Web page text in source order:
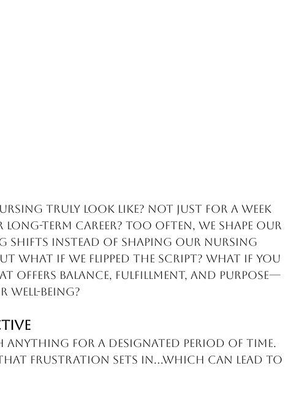
truly look like? Not just for a week
term career? Too often, we shape our
shifts instead of shaping our nursing
what if we flipped the script? What if you
offers balance, fulfillment, and purpose—
being?
anything for a designated period of time.
that frustration sets in...which can lead to